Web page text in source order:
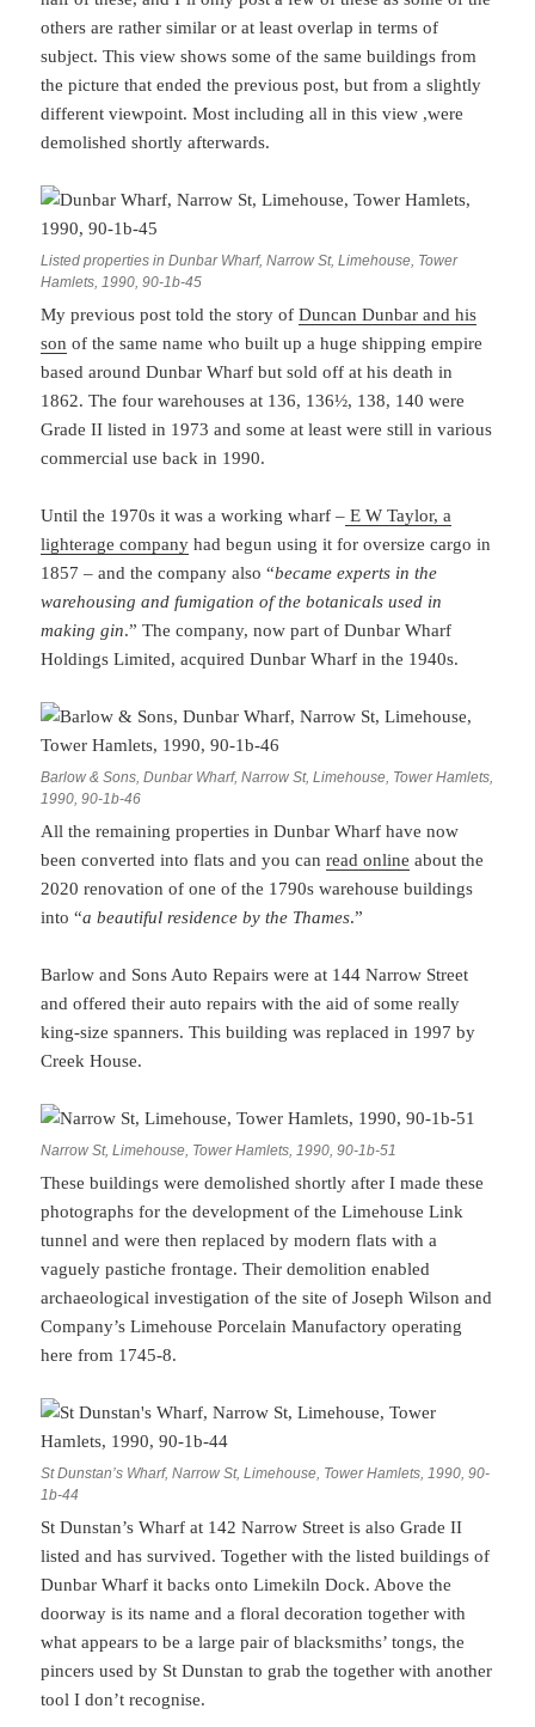
others are rather similar or at least overlap in terms of
subject. This view shows some of the same buildings from
the picture that ended the previous post, but from a slightly
different viewpoint. Most including all in this view ,were
demolished shortly afterwards.
Listed properties in Dunbar Wharf, Narrow St, Limehouse, Tower
Hamlets, 1990, 90-1b-45
My previous post told the story ofDuncan Dunbar and his
son of the same name who built up a huge shipping empire
based around Dunbar Wharf but sold off at his death in
1862. The four warehouses at 136, 136½, 138, 140 were
Grade II listed in 1973 and some at least were still in various
commercial use back in 1990.
Until the 1970s it was a working wharf – E W Taylor, a
lighterage company had begun using it for oversize cargo in
1857 – and the company also “became experts in the
warehousing and fumigation of the botanicals used in
making gin.” The company, now part of Dunbar Wharf
Holdings Limited, acquired Dunbar Wharf in the 1940s.
Barlow & Sons, Dunbar Wharf, Narrow St, Limehouse, Tower Hamlets,
1990, 90-1b-46
All the remaining properties in Dunbar Wharf have now
been converted into flats and you canread online about the
2020 renovation of one of the 1790s warehouse buildings
into “a beautiful residence by the Thames.”
Barlow and Sons Auto Repairs were at 144 Narrow Street
and offered their auto repairs with the aid of some really
king-size spanners. This building was replaced in 1997 by
Creek House.
Narrow St, Limehouse, Tower Hamlets, 1990, 90-1b-51
These buildings were demolished shortly after I made these
photographs for the development of the Limehouse Link
tunnel and were then replaced by modern flats with a
vaguely pastiche frontage. Their demolition enabled
archaeological investigation of the site of Joseph Wilson and
Company’s Limehouse Porcelain Manufactory operating
here from 1745-8.
St Dunstan’s Wharf, Narrow St, Limehouse, Tower Hamlets, 1990, 90-
1b-44
St Dunstan’s Wharf at 142 Narrow Street is also Grade II
listed and has survived. Together with the listed buildings of
Dunbar Wharf it backs onto Limekiln Dock. Above the
doorway is its name and a floral decoration together with
what appears to be a large pair of blacksmiths’ tongs, the
pincers used by St Dunstan to grab the together with another
tool I don’t recognise.